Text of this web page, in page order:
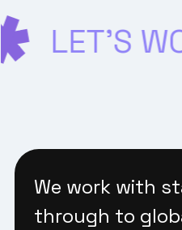
LET’S
We work with
through to